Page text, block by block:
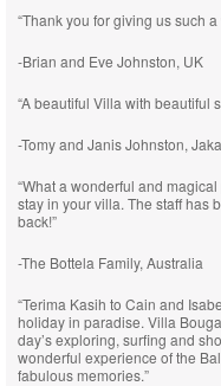
“Thank you for giving us such
-Brian and Eve Johnston, UK
“A beautiful Villa with beautiful
-Tomy and Janis Johnston,
“What a wonderful and
stay in your villa. The staff has
back!”
-The Bottela Family, Australia
“Terima Kasih to Cain and
holiday in paradise. Villa
day’s exploring, surfing and
wonderful experience of the
fabulous memories.”